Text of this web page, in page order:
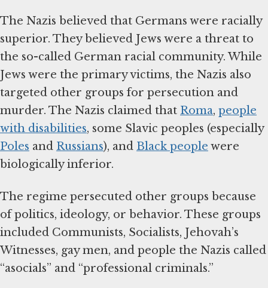
The Nazis believed that Germans were racially
superior. They believed Jews were a threat to
the so-called German racial community. While
Jews were the primary victims, the Nazis also
targeted other groups for persecution and
murder. The Nazis claimed that Roma, people
with disabilities, some Slavic peoples (especially
Poles and Russians), and Black people were
biologically inferior.
The regime persecuted other groups because
of politics, ideology, or behavior. These groups
included Communists, Socialists, Jehovah’s
Witnesses, gay men, and people the Nazis called
“asocials” and “professional criminals.”